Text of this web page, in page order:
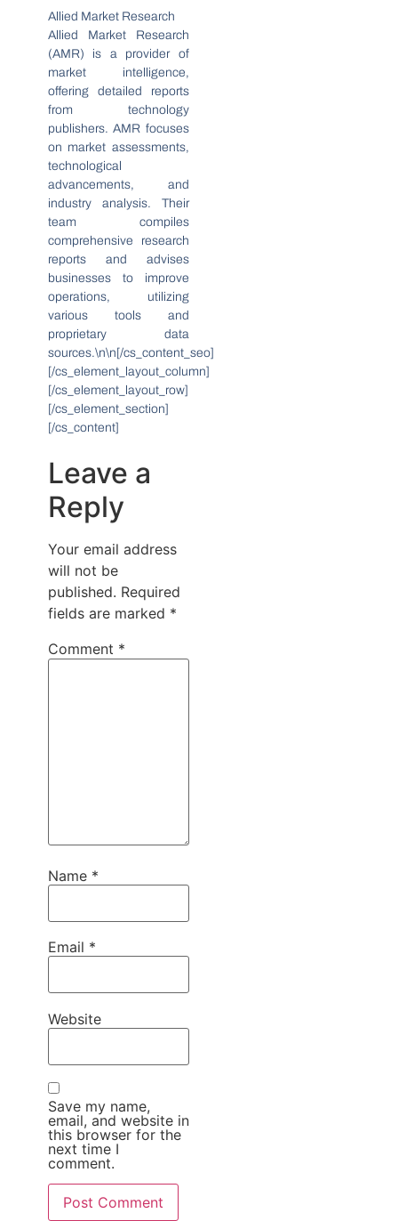
Allied Market Research
Allied Market Research
(AMR) is a provider of
market intelligence,
offering detailed reports
from technology
publishers. AMR focuses
on market assessments,
technological
advancements, and
industry analysis. Their
team compiles
comprehensive research
reports and advises
businesses to improve
operations, utilizing
various tools and
proprietary data
sources.\n\n[/cs_content_seo]
[/cs_element_layout_column]
[/cs_element_layout_row]
[/cs_element_section]
[/cs_content]
Leave a
Reply
Your email address
will not be
published. Required
fields are marked *
Comment *
Name *
Email *
Website
Save my name,
email, and website in
this browser for the
next time I
comment.